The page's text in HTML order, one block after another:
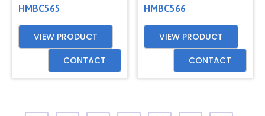
HMBC565
VIEW PRODUCT
CONTACT
HMBC566
VIEW PRODUCT
CONTACT